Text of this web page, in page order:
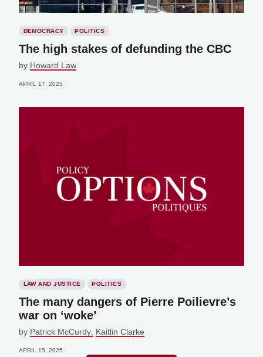
DEMOCRACY POLITICS
The high stakes of defunding the CBC
by Howard Law
APRIL 17, 2025
LAW AND JUSTICE POLITICS
The many dangers of Pierre Poilievre’s
war on ‘woke’
by Patrick McCurdy Kaitlin Clarke
APRIL 15, 2025